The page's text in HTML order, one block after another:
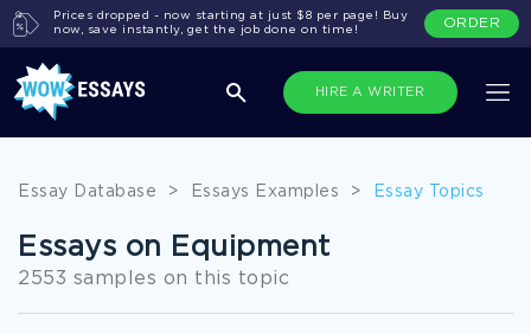
HIRE A WRITER
Prices dropped - now starting at just $8 per page! Buy
now, save instantly, get the job done on time!
ORDER
Essay Database > Essays Examples > Essay Topics
Essays on Equipment
2553 samples on this topic